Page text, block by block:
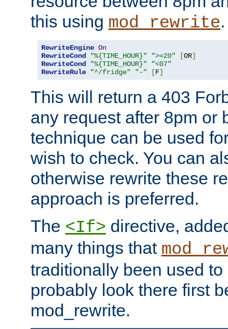
this using mod_rewrite.
RewriteEngine On
RewriteCond
"%{TIME_HOUR}" ">=20" [OR]
RewriteCond
"%{TIME_HOUR}"
"<07"
RewriteRule
"^/fridge" "-" [F]
This will return a 403
any request after 8pm or
technique can be used
wish to check. You can
otherwise rewrite these
approach is preferred.
The <If> directive,
many things that
traditionally been used
probably look there first
mod_rewrite.